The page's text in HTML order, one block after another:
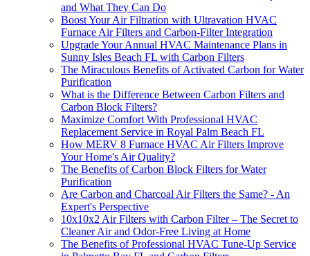
and What They Can Do
Boost Your Air Filtration with Ultravation HVAC
Furnace Air Filters and Carbon-Filter Integration
Upgrade Your Annual HVAC Maintenance Plans in
Sunny Isles Beach FL with Carbon Filters
The Miraculous Benefits of Activated Carbon for Water
Purification
What is the Difference Between Carbon Filters and
Carbon Block Filters?
Maximize Comfort With Professional HVAC
Replacement Service in Royal Palm Beach FL
How MERV 8 Furnace HVAC Air Filters Improve
Your Home's Air Quality?
The Benefits of Carbon Block Filters for Water
Purification
Are Carbon and Charcoal Air Filters the Same? - An
Expert's Perspective
10x10x2 Air Filters with Carbon Filter – The Secret to
Cleaner Air and Odor-Free Living at Home
The Benefits of Professional HVAC Tune-Up Service